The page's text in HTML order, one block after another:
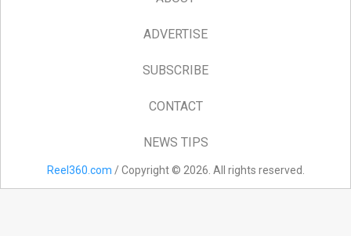
ADVERTISE
SUBSCRIBE
CONTACT
NEWS TIPS
Reel360.com / Copyright © 2026. All rights reserved.